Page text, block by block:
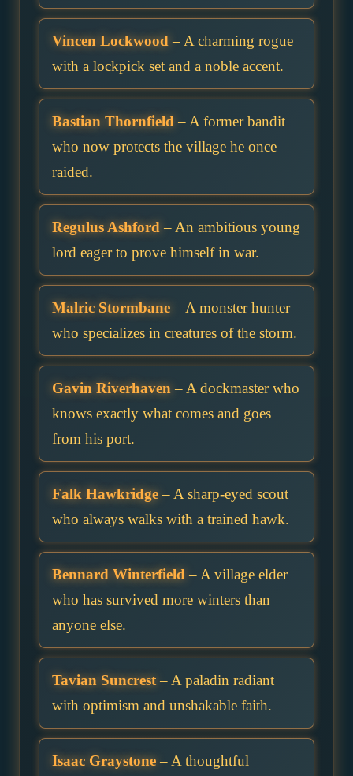
Vincen Lockwood – A charming rogue
with a lockpick set and a noble accent.
Bastian Thornfield – A former bandit
who now protects the village he once
raided.
Regulus Ashford – An ambitious young
lord eager to prove himself in war.
Malric Stormbane– A monster hunter
who specializes in creatures of the storm.
Gavin Riverhaven – A dockmaster who
knows exactly what comes and goes
from his port.
Falk Hawkridge– A sharp-eyed scout
who always walks with a trained hawk.
Bennard Winterfield – A village elder
who has survived more winters than
anyone else.
Tavian Suncrest– A paladin radiant
with optimism and unshakable faith.
Isaac Graystone– A thoughtful